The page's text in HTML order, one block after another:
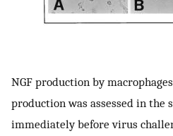
NGF production by
production was assessed in
immediately before virus